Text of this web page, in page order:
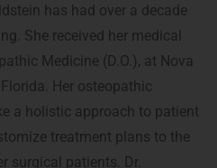
has had over a decade
She received her medical
Medicine (D.O.), at Nova
Her osteopathic
a holistic approach to patient
treatment plans to the
surgical patients. Dr.